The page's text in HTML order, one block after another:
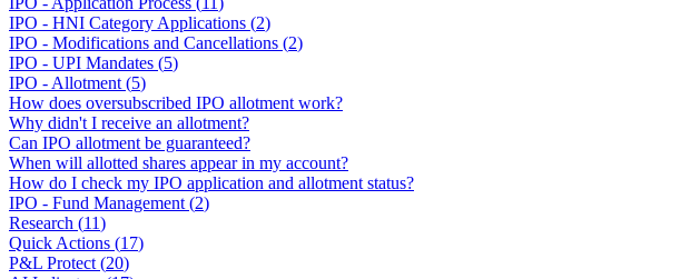
IPO - HNI Category Applications (2)
IPO - Modifications and Cancellations (2)
IPO - UPI Mandates (5)
IPO - Allotment (5)
How does oversubscribed IPO allotment work?
Why didn't I receive an allotment?
Can IPO allotment be guaranteed?
When will allotted shares appear in my account?
How do I check my IPO application and allotment status?
IPO - Fund Management (2)
Research (11)
Quick Actions (17)
P&L Protect (20)